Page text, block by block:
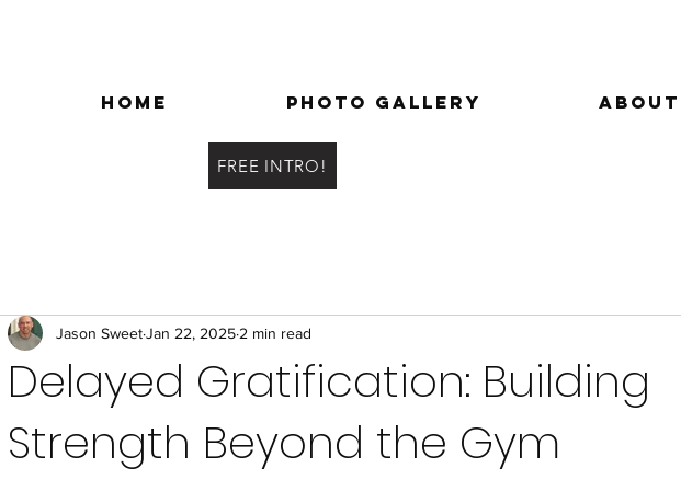
Home Photo Gallery About
FREE INTRO!
Delayed Gratification: Building
Strength Beyond the Gym
Jason SweetJan 22, 2025 2 min read